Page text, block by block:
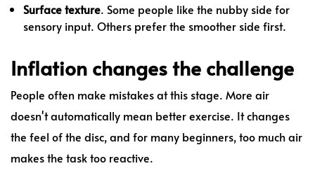
Surface texture. Some people like the nubby side for
sensory input. Others prefer the smoother side first.
Inflation changes the challenge
People often make mistakes at this stage. More air
doesn't automatically mean better exercise. It changes
the feel of the disc, and for many beginners, too much air
makes the task too reactive.